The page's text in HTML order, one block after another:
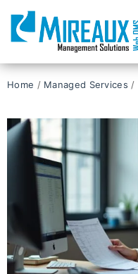
Home / Managed Services /